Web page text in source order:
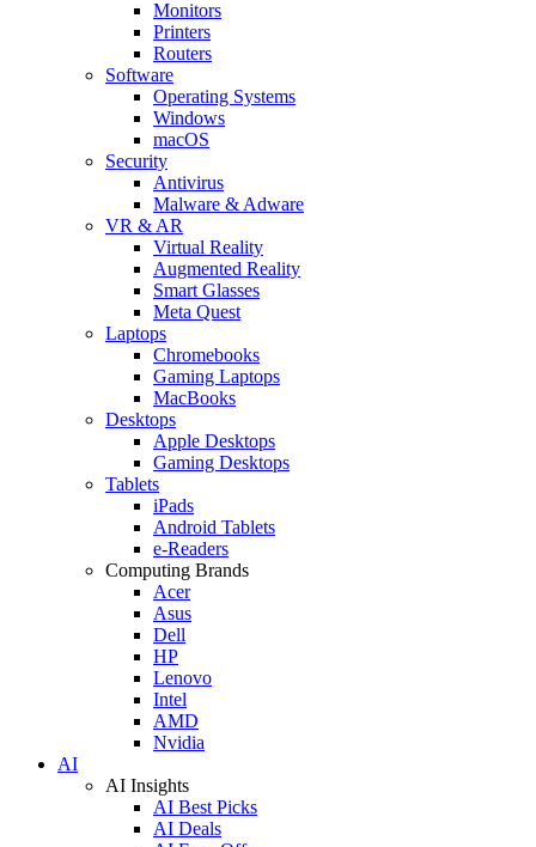
Monitors
Printers
Routers
Software
Operating Systems
Windows
macOS
Security
Antivirus
Malware & Adware
VR & AR
Virtual Reality
Augmented Reality
Smart Glasses
Meta Quest
Laptops
Chromebooks
Gaming Laptops
MacBooks
Desktops
Apple Desktops
Gaming Desktops
Tablets
iPads
Android Tablets
e-Readers
Computing Brands
Acer
Asus
Dell
HP
Lenovo
Intel
AMD
Nvidia
AI
AI Insights
AI Best Picks
AI Deals